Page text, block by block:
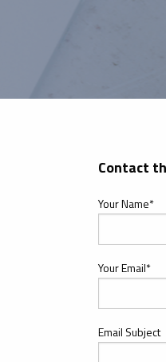
Contact
Your Name*
Your Email*
Email Subject